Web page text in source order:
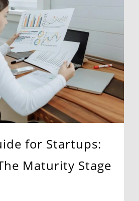
for Startups:
Maturity Stage